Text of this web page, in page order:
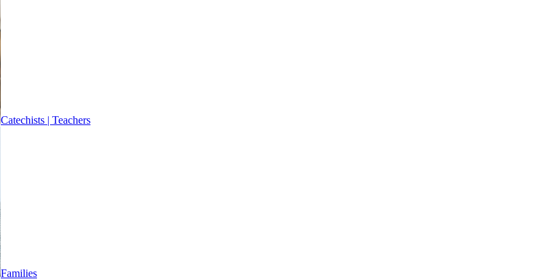
Catechists | Teachers
Families